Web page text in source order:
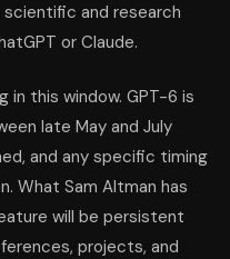
and research
or Claude.
in this window. GPT-6 is
late May and July
and any specific timing
What Sam Altman has
will be persistent
projects, and